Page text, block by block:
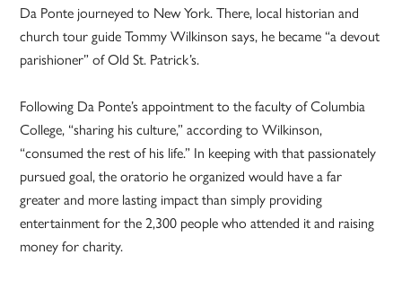
Da Ponte journeyed to New York. There, local historian and
church tour guide Tommy Wilkinson says, he became “a devout
parishioner” of Old St. Patrick’s.
Following Da Ponte’s appointment to the faculty of Columbia
College, “sharing his culture,” according to Wilkinson,
“consumed the rest of his life.” In keeping with that passionately
pursued goal, the oratorio he organized would have a far
greater and more lasting impact than simply providing
entertainment for the 2,300 people who attended it and raising
money for charity.